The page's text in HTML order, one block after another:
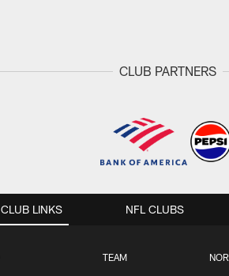
CLUB PARTNERS
CLUB LINKS
TEAM
NFL CLUBS